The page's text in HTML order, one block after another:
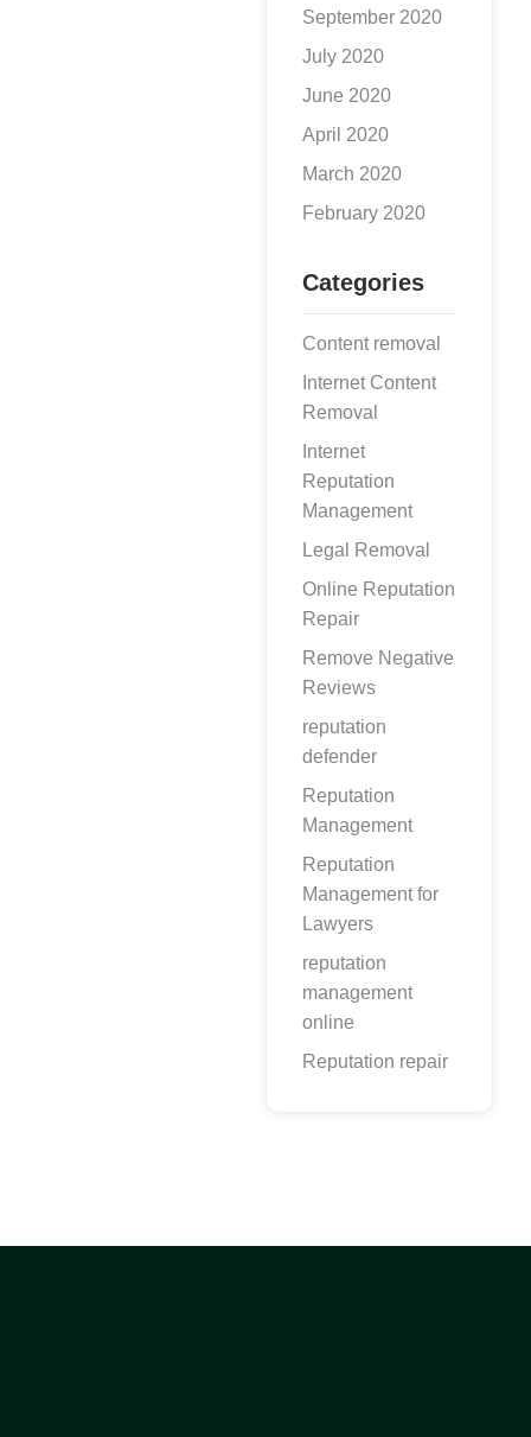
September 2020
July 2020
June 2020
April 2020
March 2020
February 2020
Categories
Content removal
Internet Content
Removal
Internet
Reputation
Management
Legal Removal
Online Reputation
Repair
Remove Negative
Reviews
reputation
defender
Reputation
Management
Reputation
Management for
Lawyers
reputation
management
online
Reputation repair